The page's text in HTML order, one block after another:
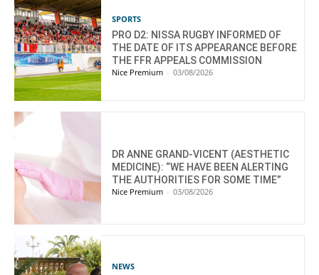
SPORTS
PRO D2: NISSA RUGBY INFORMED OF
THE DATE OF ITS APPEARANCE BEFORE
THE FFR APPEALS COMMISSION
Nice Premium - 03/08/2026
DR ANNE GRAND-VICENT (AESTHETIC
MEDICINE): “WE HAVE BEEN ALERTING
THE AUTHORITIES FOR SOME TIME”
Nice Premium - 03/08/2026
NEWS